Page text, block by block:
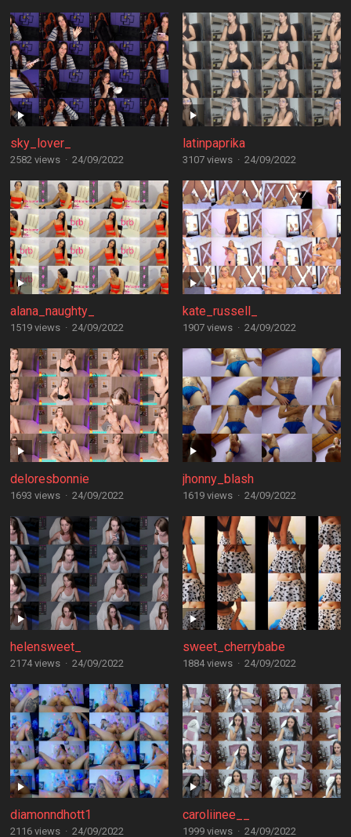
sky_lover_
2582 views · 24/09/2022
latinpaprika
3107 views · 24/09/2022
alana_naughty_
1519 views · 24/09/2022
kate_russell_
1907 views · 24/09/2022
deloresbonnie
1693 views · 24/09/2022
jhonny_blash
1619 views · 24/09/2022
helensweet_
2174 views · 24/09/2022
sweet_cherrybabe
1884 views · 24/09/2022
diamonndhott1
2116 views · 24/09/2022
caroliinee__
1999 views · 24/09/2022